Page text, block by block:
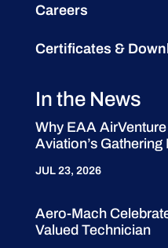
Careers
Certificates &
In the News
Why EAA
Aviation’s Gathering
JUL 23, 2026
Aero-Mach
Valued Technician